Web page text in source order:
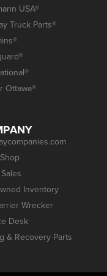
USA®
Truck Parts®
Ottawa®
Inventory
Wrecker
Desk
& Recovery Parts